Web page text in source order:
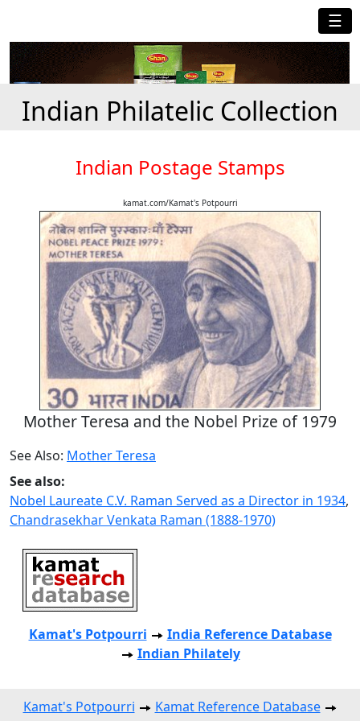
☰
Indian Philatelic Collection
Indian Postage Stamps
kamat.com/Kamat's Potpourri
Mother Teresa and the Nobel Prize of 1979
See Also: Mother Teresa
See also:
Nobel Laureate C.V. Raman Served as a Director in 1934,
Chandrasekhar Venkata Raman (1888-1970)
Kamat's Potpourri
India Reference Database
Indian Philately
Kamat's Potpourri
Kamat Reference Database